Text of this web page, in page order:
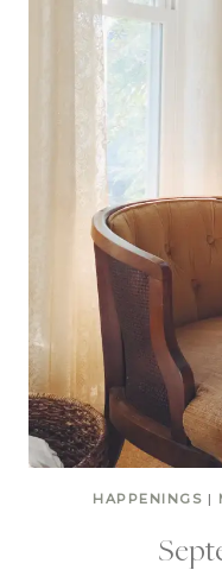
HAPPENINGS |